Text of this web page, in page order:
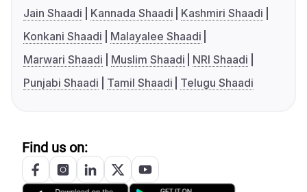
Jain Shaadi
Kannada Shaadi
Kashmiri Shaadi
Konkani Shaadi
Malayalee Shaadi
Marwari Shaadi
Muslim Shaadi
NRI Shaadi
Punjabi Shaadi
Tamil Shaadi Telugu Shaadi
Find us on: